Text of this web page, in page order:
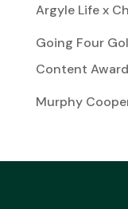
Argyle Life x
Going Four
Content
Murphy